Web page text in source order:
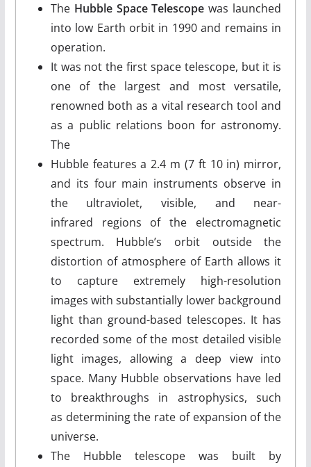
The Hubble Space Telescope was launched
into low Earth orbit in 1990 and remains in
operation.
It was not the first space telescope, but it is
one of the largest and most versatile,
renowned both as a vital research tool and
as a public relations boon for astronomy.
The
Hubble features a 2.4 m (7 ft 10 in) mirror,
and its four main instruments observe in
the ultraviolet, visible, and near-
infrared regions of the electromagnetic
spectrum. Hubble’s orbit outside the
distortion of atmosphere of Earth allows it
to capture extremely high-resolution
images with substantially lower background
light than ground-based telescopes. It has
recorded some of the most detailed visible
light images, allowing a deep view into
space. Many Hubble observations have led
to breakthroughs in astrophysics, such
as determining the rate of expansion of the
universe.
The Hubble telescope was built by